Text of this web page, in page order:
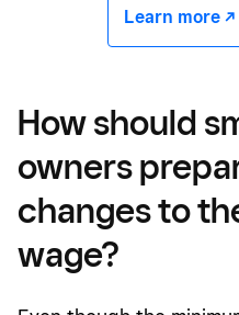
Learn more -/^
How should
owners
changes to
wage?